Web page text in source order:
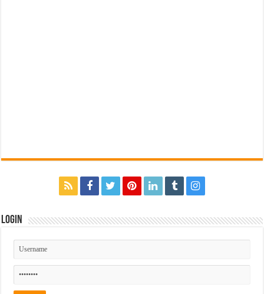
Login